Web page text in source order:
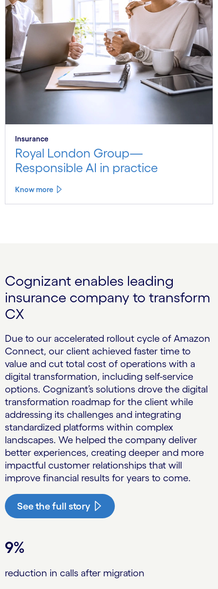
Insurance
Royal London Group—
Responsible AI in practice
Know more
Cognizant enables leading
insurance company to transform
CX
Due to our accelerated rollout cycle of Amazon
Connect, our client achieved faster time to
value and cut total cost of operations with a
digital transformation, including self-service
options. Cognizant’s solutions drove the digital
transformation roadmap for the client while
addressing its challenges and integrating
standardized platforms within complex
landscapes. We helped the company deliver
better experiences, creating deeper and more
impactful customer relationships that will
improve financial results for years to come.
See the full story
9%
reduction in calls after migration